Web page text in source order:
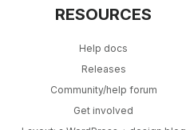
RESOURCES
Help docs
Releases
Community/help forum
Get involved